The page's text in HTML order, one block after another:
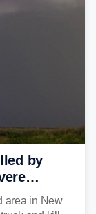
by
area in New